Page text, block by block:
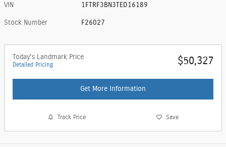
VIN 1FTRF3BN3TED16189
Stock Number F26027
Today's Landmark Price
Detailed Pricing $50,327
Get More Information
Track Price Save